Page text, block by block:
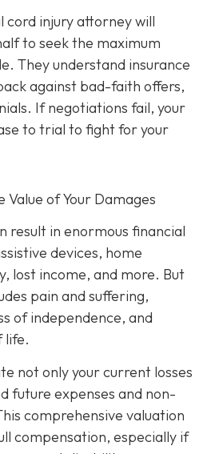
cord injury attorney will
to seek the maximum
They understand insurance
against bad-faith offers,
If negotiations fail, your
to trial to fight for your
of Your Damages
result in enormous financial
devices, home
lost income, and more. But
pain and suffering,
of independence, and
life.
not only your current losses
future expenses and non-
comprehensive valuation
compensation, especially if